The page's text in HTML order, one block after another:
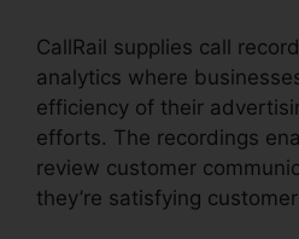
CallRail supplies call
analytics where
efficiency of their
efforts. The recordings
review customer
they’re satisfying